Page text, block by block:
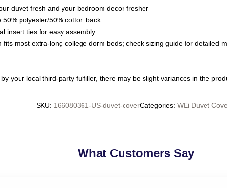
duvet fresh and your bedroom decor fresher
50% polyester/50% cotton back
insert ties for easy assembly
fits most extra-long college dorm beds; check sizing guide for detailed
your local third-party fulfiller, there may be slight variances in the
SKU: 166080361-US-duvet-coverCategories: WEi Duvet
What Customers Say